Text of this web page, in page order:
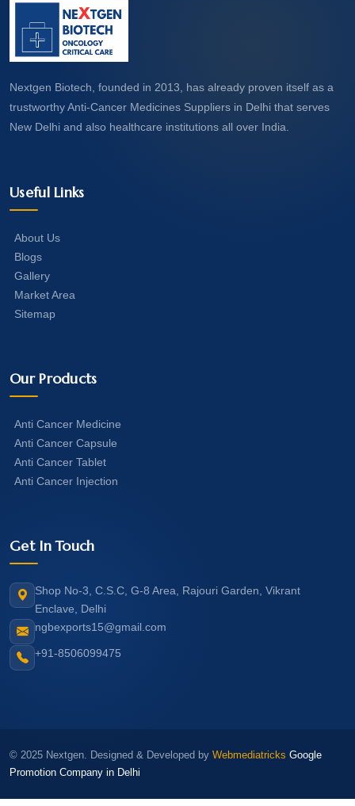
Nextgen Biotech, founded in 2013, has already proven itself as a
trustworthy Anti-Cancer Medicines Suppliers in Delhi that serves
New Delhi and also healthcare institutions all over India.
Useful Links
About Us
Blogs
Gallery
Market Area
Sitemap
Our Products
Anti Cancer Medicine
Anti Cancer Capsule
Anti Cancer Tablet
Anti Cancer Injection
Get In Touch
Shop No-3, C.S.C, G-8 Area, Rajouri Garden, Vikrant
Enclave, Delhi
ngbexports15@gmail.com
+91-8506099475
© 2025 Nextgen. Designed & Developed by Webmediatricks Google
Promotion Company in Delhi